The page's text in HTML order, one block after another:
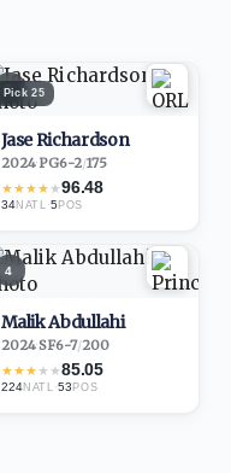
2
Pick25
Jase Richardson
2024·PG6-2/175
★★★★★96.48
34NATL ·5 POS
4
Malik Abdullahi
2024·SF6-7/200
★★★★★85.05
224NATL ·53 POS